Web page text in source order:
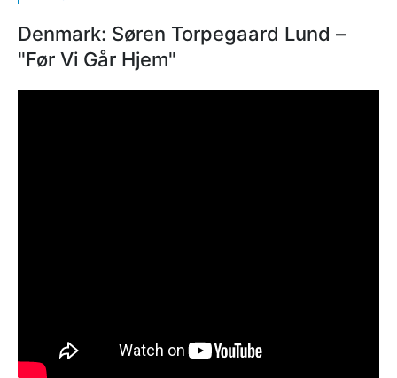
Denmark: Søren Torpegaard Lund –
"Før Vi Går Hjem"